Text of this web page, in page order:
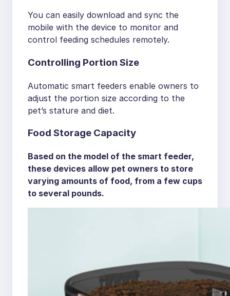
You can easily download and sync the
mobile with the device to monitor and
control feeding schedules remotely.
Controlling Portion Size
Automatic smart feeders enable owners to
adjust the portion size according to the
pet’s stature and diet.
Food Storage Capacity
Based on the model of the smart feeder,
these devices allow pet owners to store
varying amounts of food, from a few cups
to several pounds.